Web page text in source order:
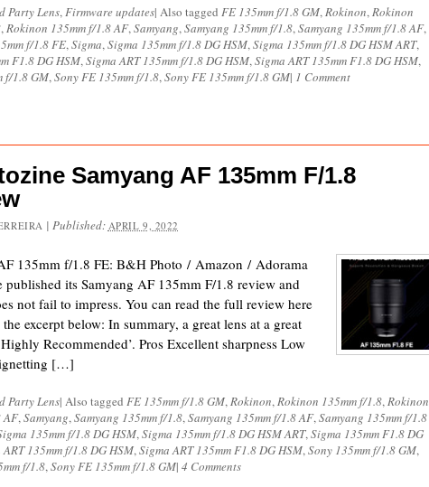
Party Lens,Firmware updates| Also tagged FE 135mm f/1.8 GM,Rokinon,Rokinon
,Rokinon 135mm f/1.8 AF,Samyang,Samyang 135mm f/1.8,Samyang 135mm f/1.8 AF,
f/1.8 FE,Sigma,Sigma 135mm f/1.8 DG HSM,Sigma 135mm f/1.8 DG HSM ART,
F1.8 DG HSM,Sigma ART 135mm f/1.8 DG HSM,Sigma ART 135mm F1.8 DG HSM,
f/1.8 GM,Sony FE 135mm f/1.8,Sony FE 135mm f/1.8 GM| 1 Comment
Samyang AF 135mm F/1.8
| Published: APRIL 9, 2022
135mm f/1.8 FE: B&H Photo / Amazon / Adorama
published its Samyang AF 135mm F/1.8 review and
not fail to impress. You can read the full review here
excerpt below: In summary, a great lens at a great
Recommended’. Pros Excellent sharpness Low
[…]
Party Lens| Also tagged FE 135mm f/1.8 GM,Rokinon,Rokinon 135mm f/1.8,Rokinon
AF,Samyang,Samyang 135mm f/1.8,Samyang 135mm f/1.8 AF,Samyang 135mm f/1.8
135mm f/1.8 DG HSM,Sigma 135mm f/1.8 DG HSM ART,Sigma 135mm F1.8 DG
ART 135mm f/1.8 DG HSM,Sigma ART 135mm F1.8 DG HSM,Sony 135mm f/1.8 GM,
f/1.8,Sony FE 135mm f/1.8 GM| 4 Comments